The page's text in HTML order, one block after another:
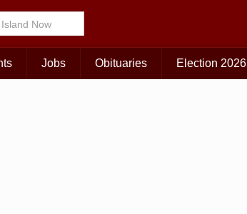
Jobs Obituaries Election 2026